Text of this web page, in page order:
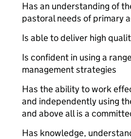
Has an understanding of
pastoral needs of primary
Is able to deliver high
Is confident in using a
management strategies
Has the ability to work
and independently using
and above all is a
Has knowledge,